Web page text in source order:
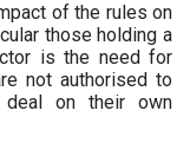
of the rules on
those holding a
is the need for
not authorised to
on their own